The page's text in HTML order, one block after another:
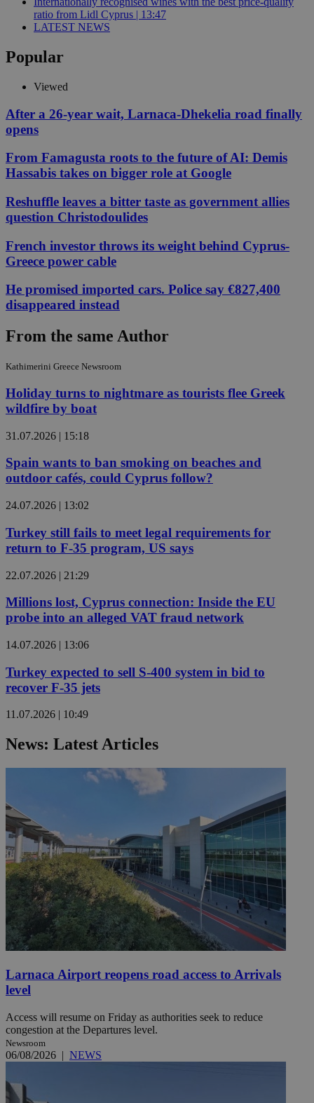
ratio from Lidl Cyprus | 13:47
LATEST NEWS
Popular
Viewed
After a 26-year wait, Larnaca-Dhekelia road finally
opens
From Famagusta roots to the future of AI: Demis
Hassabis takes on bigger role at Google
Reshuffle leaves a bitter taste as government allies
question Christodoulides
French investor throws its weight behind Cyprus-
Greece power cable
He promised imported cars. Police say €827,400
disappeared instead
From the same Author
Kathimerini Greece Newsroom
Holiday turns to nightmare as tourists flee Greek
wildfire by boat
31.07.2026 | 15:18
Spain wants to ban smoking on beaches and
outdoor cafés, could Cyprus follow?
24.07.2026 | 13:02
Turkey still fails to meet legal requirements for
return to F-35 program, US says
22.07.2026 | 21:29
Millions lost, Cyprus connection: Inside the EU
probe into an alleged VAT fraud network
14.07.2026 | 13:06
Turkey expected to sell S-400 system in bid to
recover F-35 jets
11.07.2026 | 10:49
News: Latest Articles
Larnaca Airport reopens road access to Arrivals
level
Access will resume on Friday as authorities seek to reduce
congestion at the Departures level.
Newsroom
06/08/2026 | NEWS